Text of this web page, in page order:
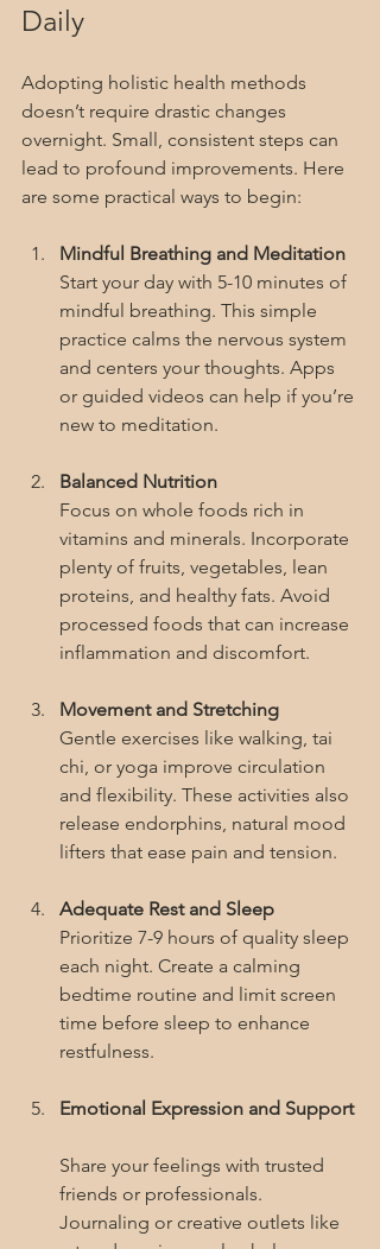
Daily
Adopting holistic health methods
doesn’t require drastic changes
overnight. Small, consistent steps can
lead to profound improvements. Here
are some practical ways to begin:
Mindful Breathing and Meditation
Start your day with 5-10 minutes of
mindful breathing. This simple
practice calms the nervous system
and centers your thoughts. Apps
or guided videos can help if you’re
new to meditation.
Balanced Nutrition
Focus on whole foods rich in
vitamins and minerals. Incorporate
plenty of fruits, vegetables, lean
proteins, and healthy fats. Avoid
processed foods that can increase
inflammation and discomfort.
Movement and Stretching
Gentle exercises like walking, tai
chi, or yoga improve circulation
and flexibility. These activities also
release endorphins, natural mood
lifters that ease pain and tension.
Adequate Rest and Sleep
Prioritize 7-9 hours of quality sleep
each night. Create a calming
bedtime routine and limit screen
time before sleep to enhance
restfulness.
Emotional Expression and Support
Share your feelings with trusted
friends or professionals.
Journaling or creative outlets like